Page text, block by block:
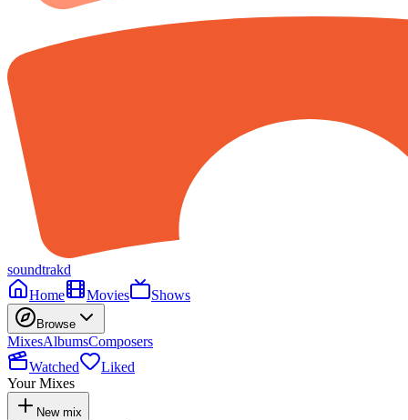
soundtrakd
Home
Movies Shows
Browse
MixesAlbumsComposers
Watched
Liked
Your Mixes
New mix